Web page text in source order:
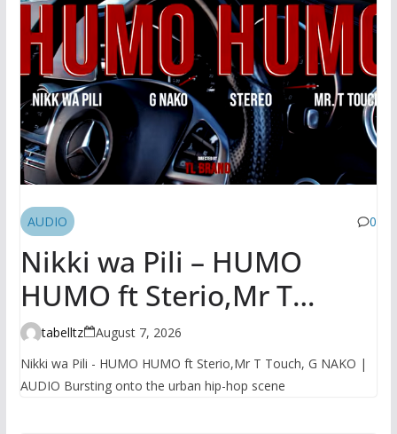
AUDIO 0
Nikki wa Pili – HUMO
HUMO ft Sterio,Mr T
Touch, G NAKO | AUDIO
tabelltz
August 7, 2026
Nikki wa Pili - HUMO HUMO ft Sterio,Mr T Touch, G NAKO |
AUDIO Bursting onto the urban hip-hop scene